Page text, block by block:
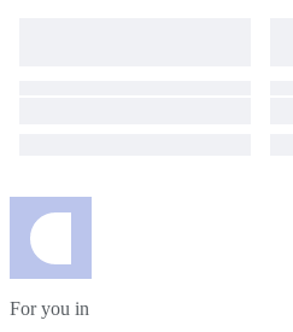
For you in